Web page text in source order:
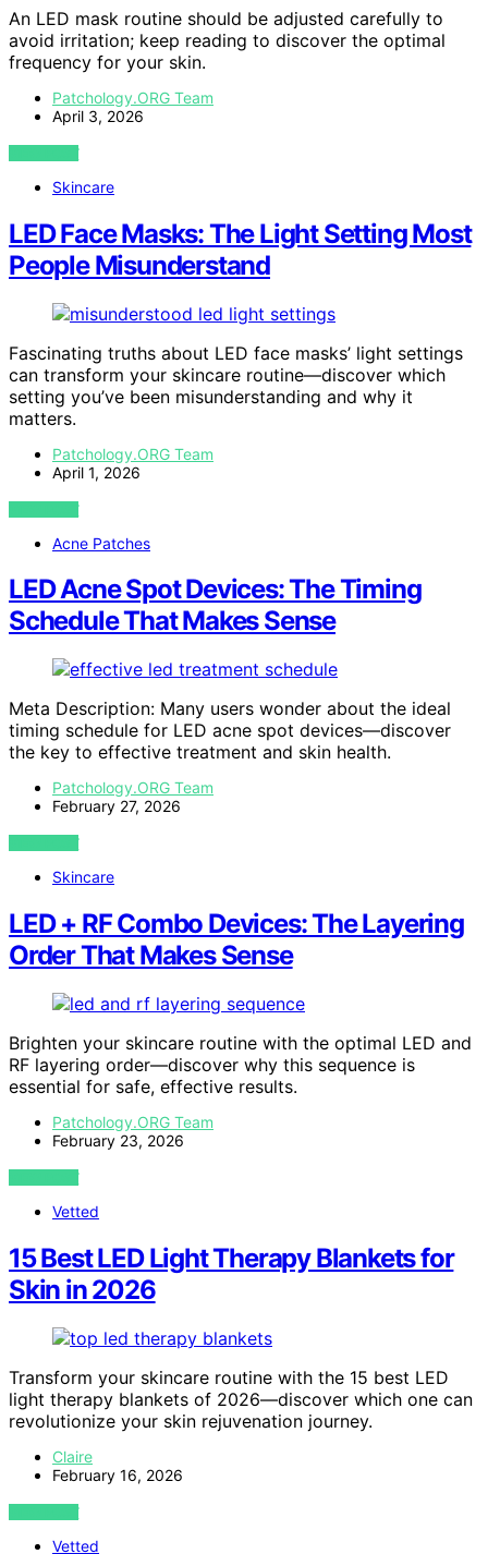
An LED mask routine should be adjusted carefully to
avoid irritation; keep reading to discover the optimal
frequency for your skin.
Patchology.ORG Team
April 3, 2026
VIEW POST
Skincare
LED Face Masks: The Light Setting Most
People Misunderstand
Fascinating truths about LED face masks’ light settings
can transform your skincare routine—discover which
setting you’ve been misunderstanding and why it
matters.
Patchology.ORG Team
April 1, 2026
VIEW POST
Acne Patches
LED Acne Spot Devices: The Timing
Schedule That Makes Sense
Meta Description: Many users wonder about the ideal
timing schedule for LED acne spot devices—discover
the key to effective treatment and skin health.
Patchology.ORG Team
February 27, 2026
VIEW POST
Skincare
LED + RF Combo Devices: The Layering
Order That Makes Sense
Brighten your skincare routine with the optimal LED and
RF layering order—discover why this sequence is
essential for safe, effective results.
Patchology.ORG Team
February 23, 2026
VIEW POST
Vetted
15 Best LED Light Therapy Blankets for
Skin in 2026
Transform your skincare routine with the 15 best LED
light therapy blankets of 2026—discover which one can
revolutionize your skin rejuvenation journey.
Claire
February 16, 2026
VIEW POST
Vetted